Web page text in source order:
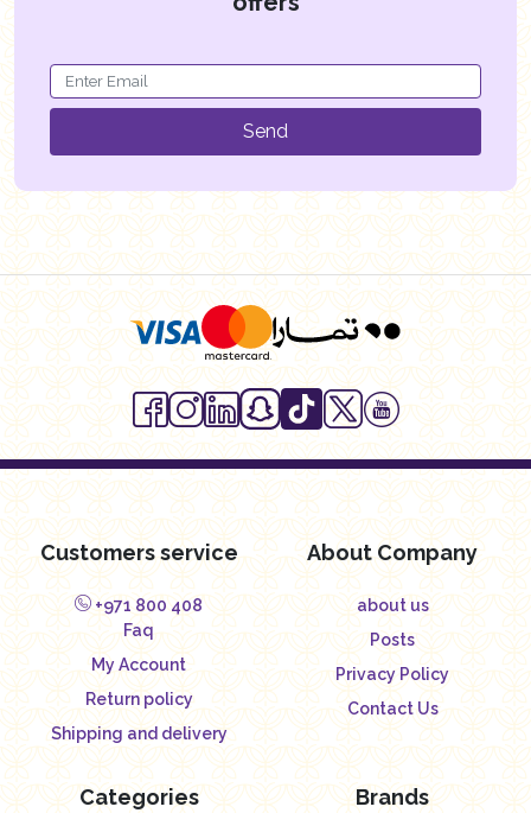
Send
Customers service
+971 800 408
Faq
My Account
Return policy
Shipping and delivery
About Company
about us
Posts
Privacy Policy
Contact Us
Categories Brands